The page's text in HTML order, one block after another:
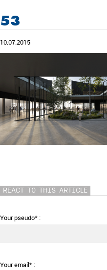
53
10.07.2015
REACT TO THIS ARTICLE
Your pseudo* :
Your email* :